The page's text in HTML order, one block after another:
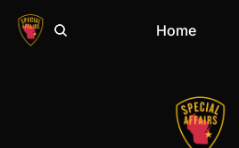
Home